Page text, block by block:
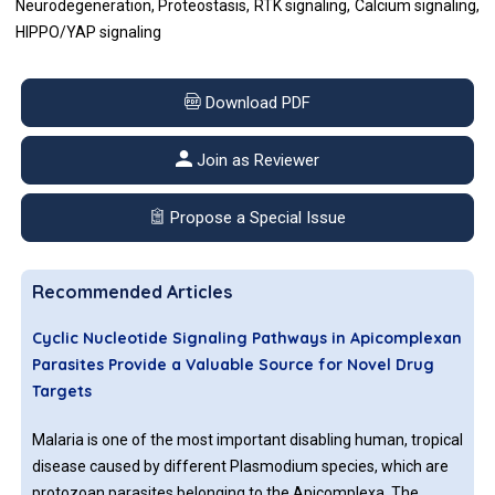
Neurodegeneration, Proteostasis, RTK signaling, Calcium signaling,
HIPPO/YAP signaling
Download PDF
Join as Reviewer
Propose a Special Issue
Recommended Articles
Cyclic Nucleotide Signaling Pathways in Apicomplexan
Parasites Provide a Valuable Source for Novel Drug
Targets
Malaria is one of the most important disabling human, tropical
disease caused by different Plasmodium species, which are